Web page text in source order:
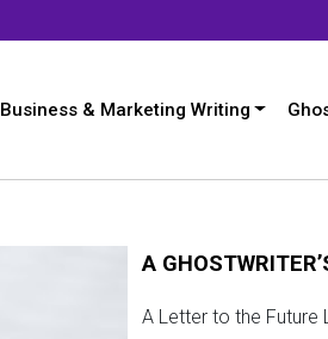
Business & Marketing Writing
A
A Letter to the Future